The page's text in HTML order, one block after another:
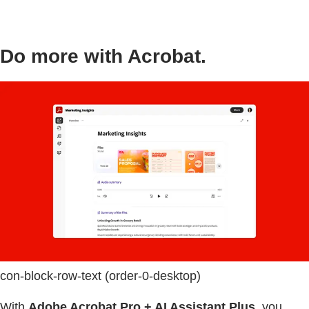
Do more with Acrobat.
con-block-row-text (order-0-desktop)